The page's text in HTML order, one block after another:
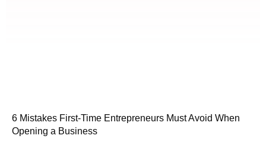
6 Mistakes First-Time Entrepreneurs Must Avoid When
Opening a Business